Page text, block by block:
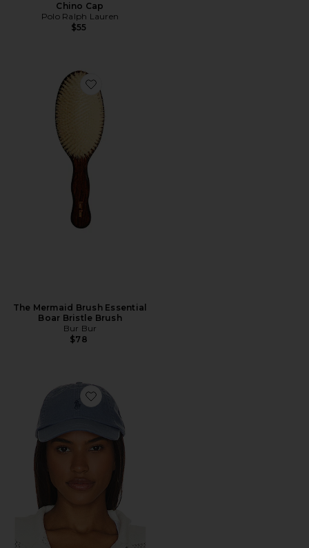
Chino Cap
Polo Ralph Lauren
$55
Favorite The Mermaid Brush Essential Boar Bristle
The Mermaid Brush Essential
Boar Bristle Brush
Bur Bur
$78
Favorite Chino Cap